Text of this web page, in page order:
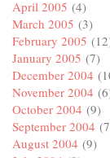
April 2005 (4)
March 2005 (3)
February 2005
January 2005 (7)
December 2004
November 2004
October 2004 (9)
September 2004
August 2004 (9)